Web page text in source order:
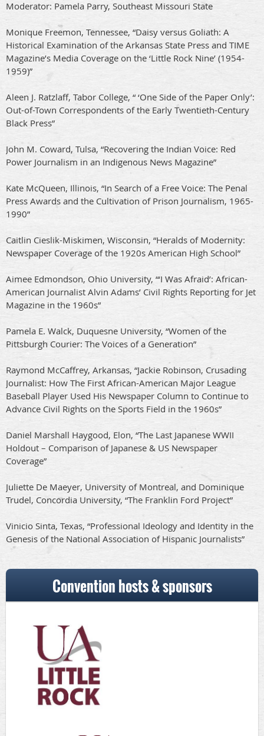
Moderator: Pamela Parry, Southeast Missouri State
Monique Freemon, Tennessee, “Daisy versus Goliath: A
Historical Examination of the Arkansas State Press and TIME
Magazine’s Media Coverage on the ‘Little Rock Nine’ (1954-
1959)”
Aleen J. Ratzlaff, Tabor College, “ ‘One Side of the Paper Only’:
Out-of-Town Correspondents of the Early Twentieth-Century
Black Press”
John M. Coward, Tulsa, “Recovering the Indian Voice: Red
Power Journalism in an Indigenous News Magazine”
Kate McQueen, Illinois, “In Search of a Free Voice: The Penal
Press Awards and the Cultivation of Prison Journalism, 1965-
1990”
Caitlin Cieslik-Miskimen, Wisconsin, “Heralds of Modernity:
Newspaper Coverage of the 1920s American High School”
Aimee Edmondson, Ohio University, “‘I Was Afraid’: African-
American Journalist Alvin Adams’ Civil Rights Reporting for Jet
Magazine in the 1960s”
Pamela E. Walck, Duquesne University, “Women of the
Pittsburgh Courier: The Voices of a Generation”
Raymond McCaffrey, Arkansas, “Jackie Robinson, Crusading
Journalist: How The First African-American Major League
Baseball Player Used His Newspaper Column to Continue to
Advance Civil Rights on the Sports Field in the 1960s”
Daniel Marshall Haygood, Elon, “The Last Japanese WWII
Holdout – Comparison of Japanese & US Newspaper
Coverage”
Juliette De Maeyer, University of Montreal, and Dominique
Trudel, Concordia University, “The Franklin Ford Project”
Vinicio Sinta, Texas, “Professional Ideology and Identity in the
Genesis of the National Association of Hispanic Journalists”
Convention hosts & sponsors